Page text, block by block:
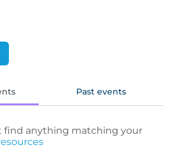
Past events
find anything matching your